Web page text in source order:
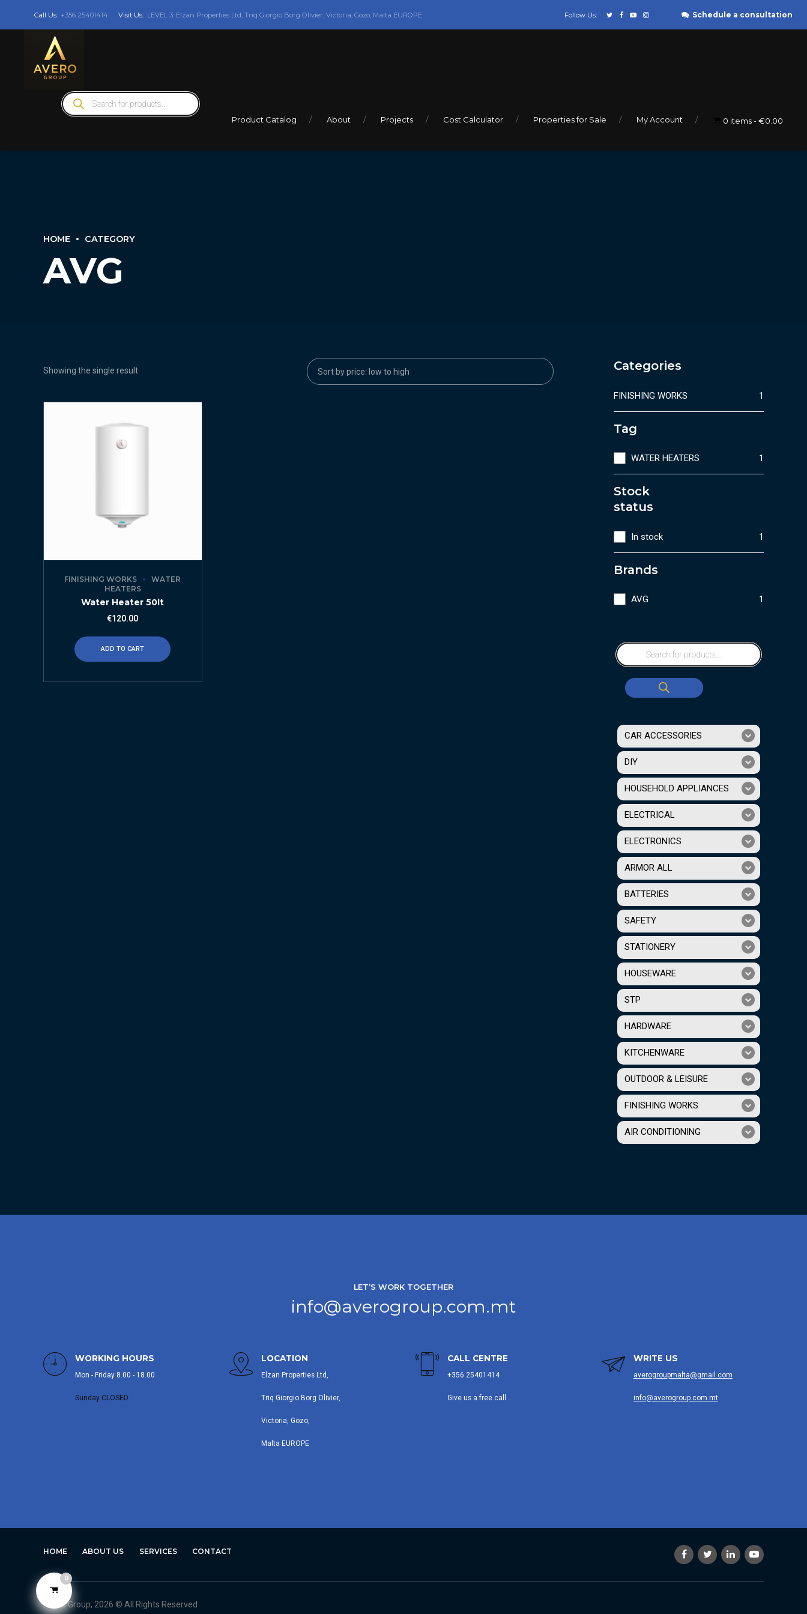
Call Us: +356 25401414 Visit Us: LEVEL 3: Elzan Properties Ltd, Triq Giorgio Borg Olivier, Victoria, Gozo, Malta EUROPE Follow Us: Schedule a consultation
Products
search
Product Catalog About Projects Cost Calculator Properties for Sale My Account 0 items €0.00
HOME CATEGORY
AVG
Showing the single result
FINISHING WORKS
WATER
HEATERS
Water Heater 50lt
€120.00
ADD TO CART
Categories
FINISHING WORKS 1
Tag
WATER HEATERS 1
Stock
status
In stock 1
Brands
AVG 1
CAR ACCESSORIES
DIY
HOUSEHOLD APPLIANCES
ELECTRICAL
ELECTRONICS
ARMOR ALL
BATTERIES
SAFETY
STATIONERY
HOUSEWARE
STP
HARDWARE
KITCHENWARE
OUTDOOR & LEISURE
FINISHING WORKS
AIR CONDITIONING
LET’S WORK TOGETHER
info@averogroup.com.mt
WORKING HOURS
Mon - Friday 8.00 - 18.00
Sunday CLOSED
LOCATION
Elzan Properties Ltd,
Triq Giorgio Borg Olivier,
Victoria, Gozo,
Malta EUROPE
CALL CENTRE
+356 25401414
Give us a free call
WRITE US
averogroupmalta@gmail.com
info@averogroup.com.mt
HOME ABOUT US SERVICES CONTACT
Avero Group, 2026 © All Rights Reserved
0